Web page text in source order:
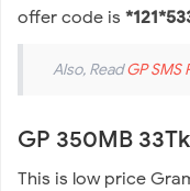
offer code is
Also, ReadGP SMS
GP 350MB
This is low price